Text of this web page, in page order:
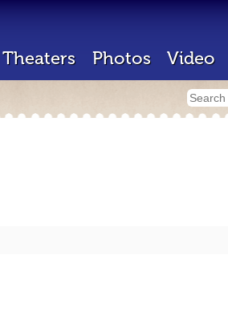
Theaters Photos Video